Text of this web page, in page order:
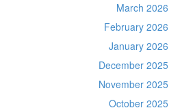
March 2026
February 2026
January 2026
December 2025
November 2025
October 2025